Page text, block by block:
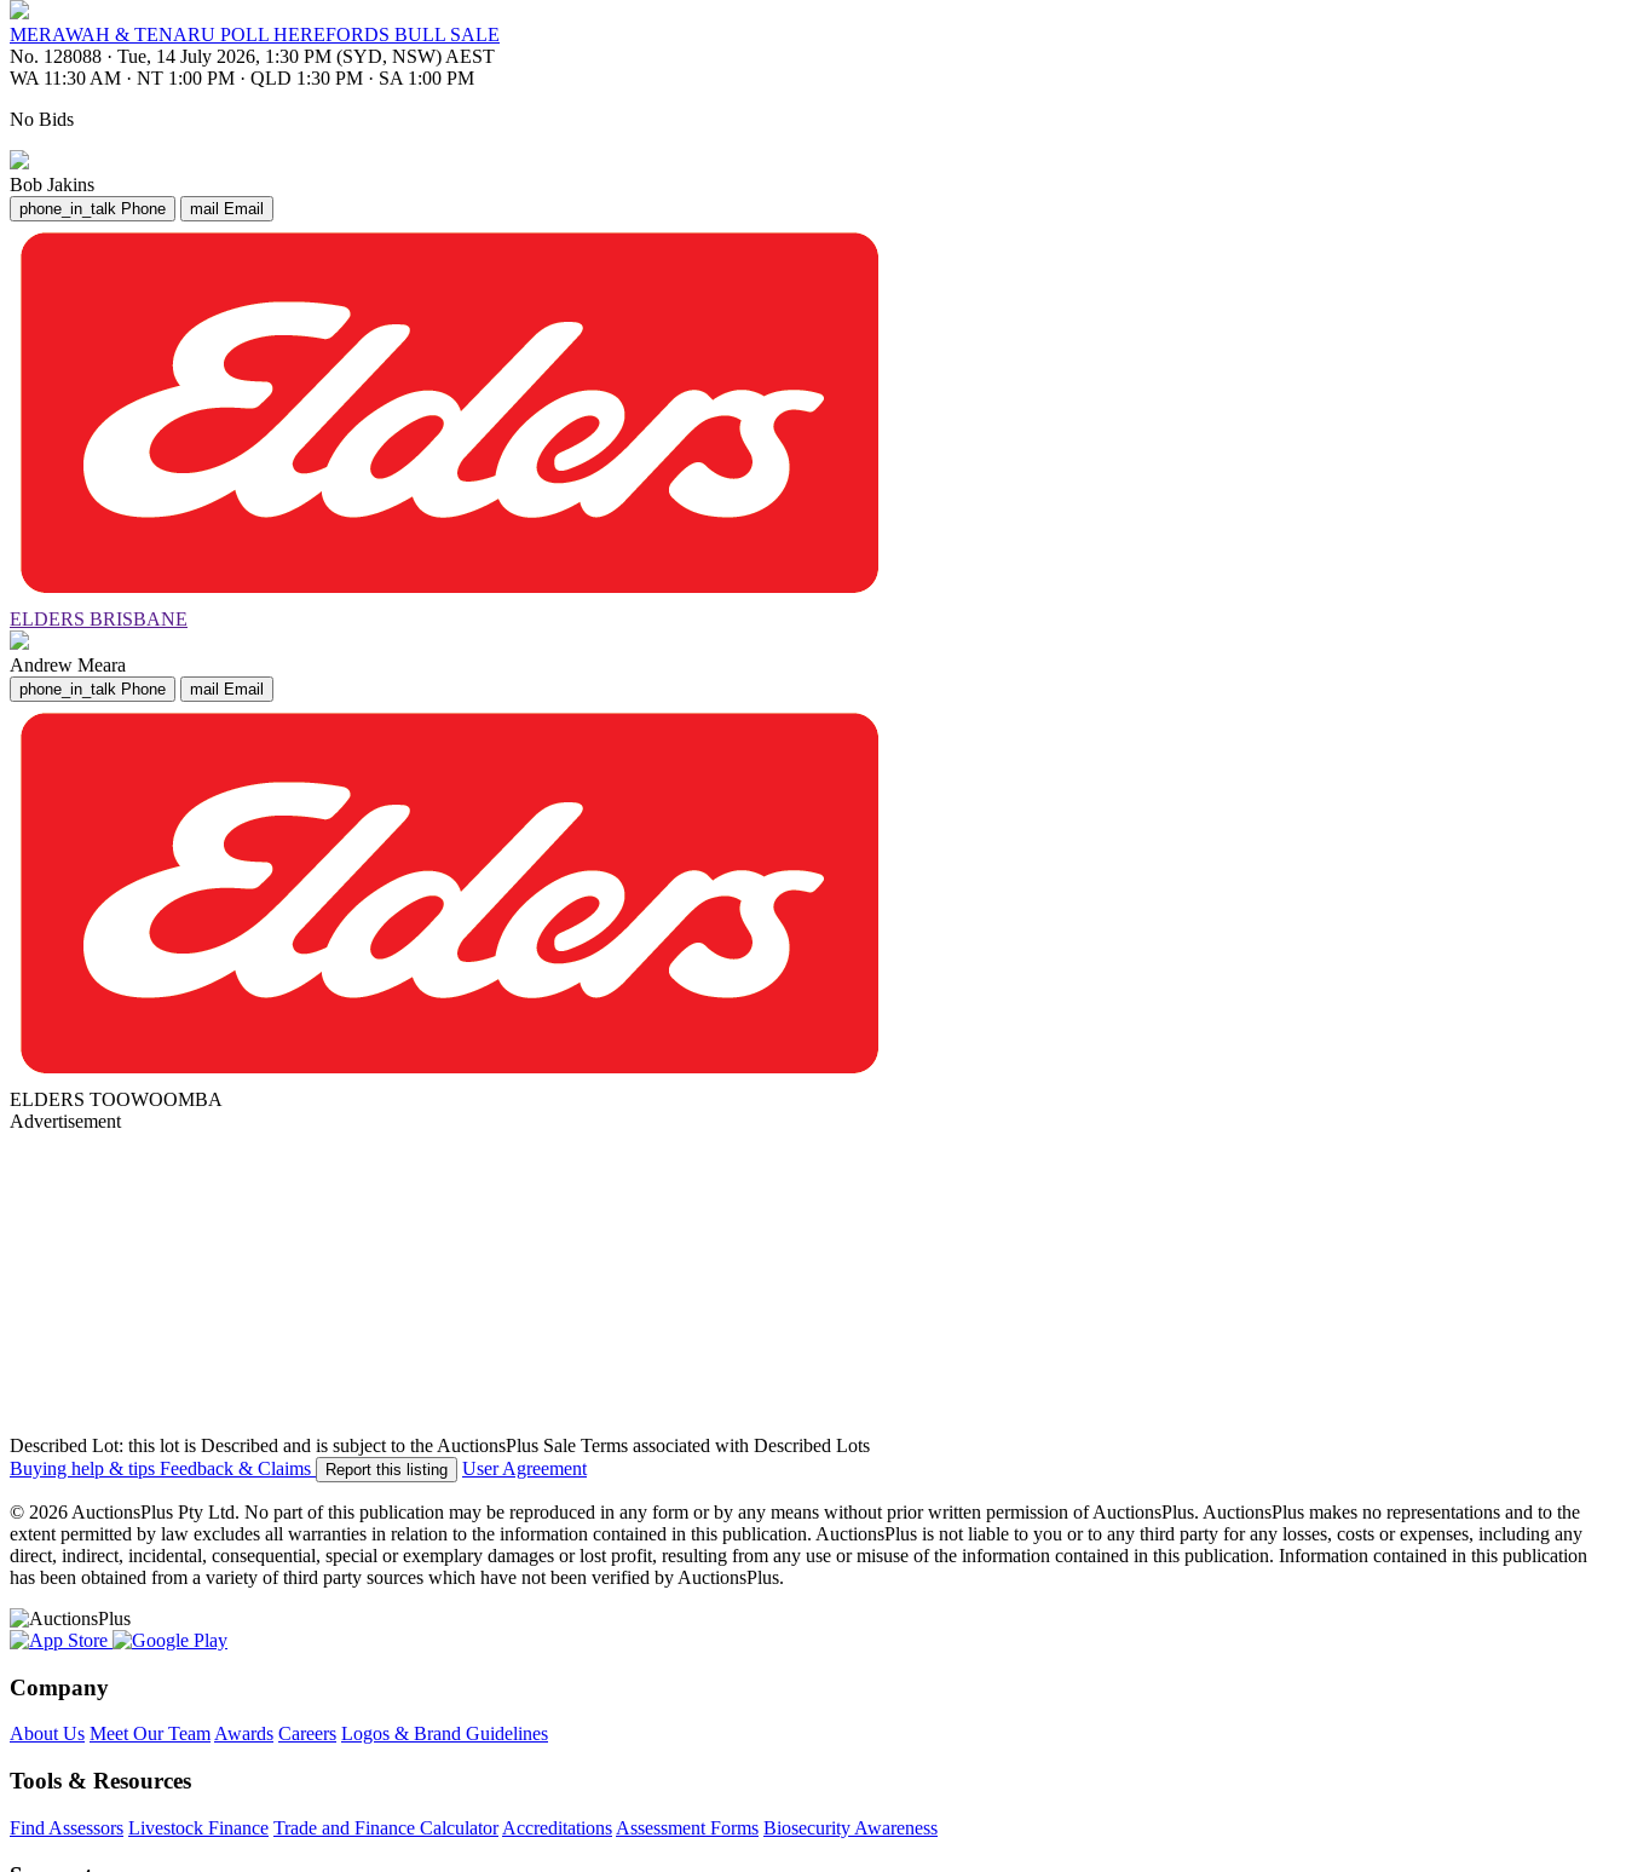
MERAWAH & TENARU POLL HEREFORDS BULL SALE
No. 128088 · Tue, 14 July 2026, 1:30 PM (SYD, NSW) AEST
WA 11:30 AM · NT 1:00 PM · QLD 1:30 PM · SA 1:00 PM
No Bids
Bob Jakins
phone_in_talk Phone mail Email
ELDERS BRISBANE
Andrew Meara
phone_in_talk Phone mail Email
ELDERS TOOWOOMBA
Advertisement
Described Lot: this lot is Described and is subject to the AuctionsPlus Sale Terms associated with Described Lots
Buying help & tips Feedback & Claims Report this listing User Agreement
© 2026 AuctionsPlus Pty Ltd. No part of this publication may be reproduced in any form or by any means without prior written permission of AuctionsPlus. AuctionsPlus makes no representations and to the
extent permitted by law excludes all warranties in relation to the information contained in this publication. AuctionsPlus is not liable to you or to any third party for any losses, costs or expenses, including any
direct, indirect, incidental, consequential, special or exemplary damages or lost profit, resulting from any use or misuse of the information contained in this publication. Information contained in this publication
has been obtained from a variety of third party sources which have not been verified by AuctionsPlus.
Company
About Us Meet Our TeamAwards Careers Logos & Brand Guidelines
Tools & Resources
Find Assessors Livestock Finance Trade and Finance Calculator Accreditations Assessment Forms Biosecurity Awareness